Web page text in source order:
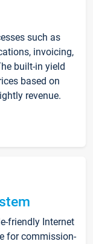
such as
invoicing,
built-in yield
based on
revenue.
friendly Internet
for commission-